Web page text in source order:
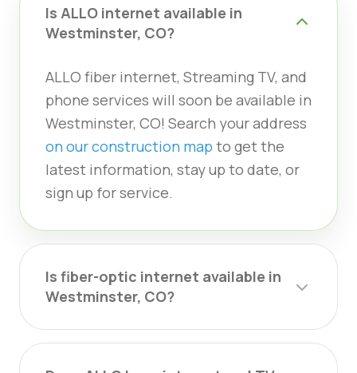
Is ALLO internet available in
Westminster, CO?
ALLO fiber internet, Streaming TV, and
phone services will soon be available in
Westminster, CO! Search your address
on our construction map to get the
latest information, stay up to date, or
sign up for service.
Is fiber-optic internet available in
Westminster, CO?